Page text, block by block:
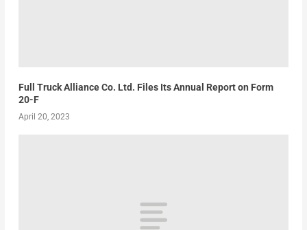
Full Truck Alliance Co. Ltd. Files Its Annual Report on Form
20-F
April 20, 2023